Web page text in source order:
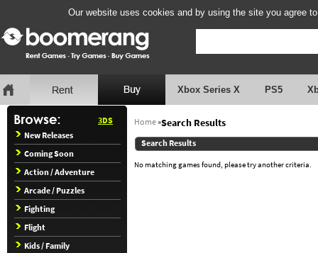
Our website uses cookies and by using the site you agree
Xbox Series X PS5
3DS
New Releases
Coming Soon
Action / Adventure
Arcade / Puzzles
Fighting
Flight
Kids / Family
Home»Search Results
Search Results
No matching games found, please try another criteria.